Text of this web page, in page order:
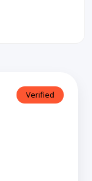
Verified